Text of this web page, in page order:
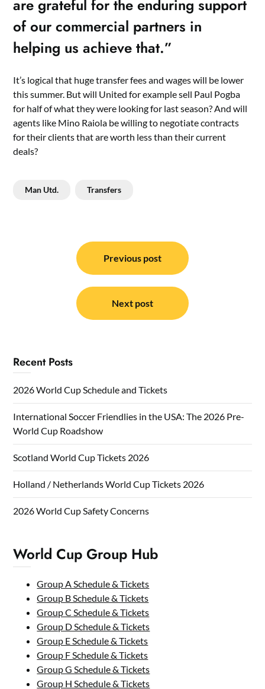
are grateful for the enduring support
of our commercial partners in
helping us achieve that.”
It’s logical that huge transfer fees and wages will be lower
this summer. But will United for example sell Paul Pogba
for half of what they were looking for last season? And will
agents like Mino Raiola be willing to negotiate contracts
for their clients that are worth less than their current
deals?
Man Utd. Transfers
navigation
Previous post
Next post
Recent Posts
2026 World Cup Schedule and Tickets
International Soccer Friendlies in the USA: The 2026 Pre-
World Cup Roadshow
Scotland World Cup Tickets 2026
Holland / Netherlands World Cup Tickets 2026
2026 World Cup Safety Concerns
World Cup Group Hub
Group A Schedule & Tickets
Group B Schedule & Tickets
Group C Schedule & Tickets
Group D Schedule & Tickets
Group E Schedule & Tickets
Group F Schedule & Tickets
Group G Schedule & Tickets
Group H Schedule & Tickets